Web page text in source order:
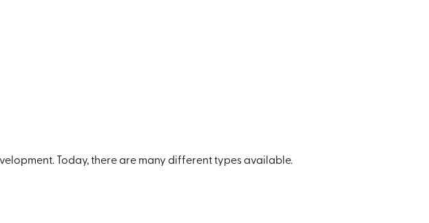
Today, there are many different types available.